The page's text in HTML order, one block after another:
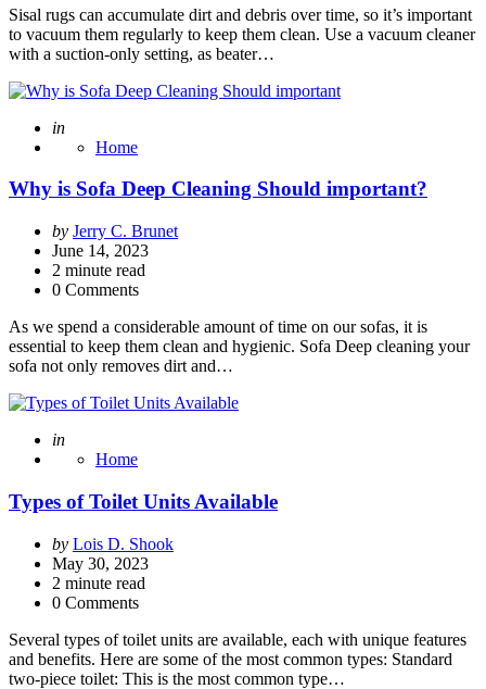
Sisal rugs can accumulate dirt and debris over time, so it’s important
to vacuum them regularly to keep them clean. Use a vacuum cleaner
with a suction-only setting, as beater…
Posted
in
Home
Why is Sofa Deep Cleaning Should important?
Posted
by
by Jerry C. Brunet
June 14, 2023
2 minute read
0 Comments
As we spend a considerable amount of time on our sofas, it is
essential to keep them clean and hygienic. Sofa Deep cleaning your
sofa not only removes dirt and…
Posted
in
Home
Types of Toilet Units Available
Posted
by
by Lois D. Shook
May 30, 2023
2 minute read
0 Comments
Several types of toilet units are available, each with unique features
and benefits. Here are some of the most common types: Standard
two-piece toilet: This is the most common type…